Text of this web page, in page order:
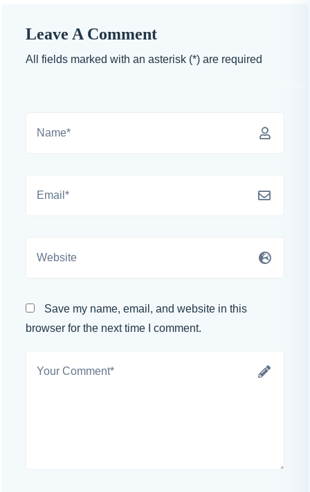
Leave A Comment
All fields marked with an asterisk (*) are required
Save my name, email, and website in this
browser for the next time I comment.